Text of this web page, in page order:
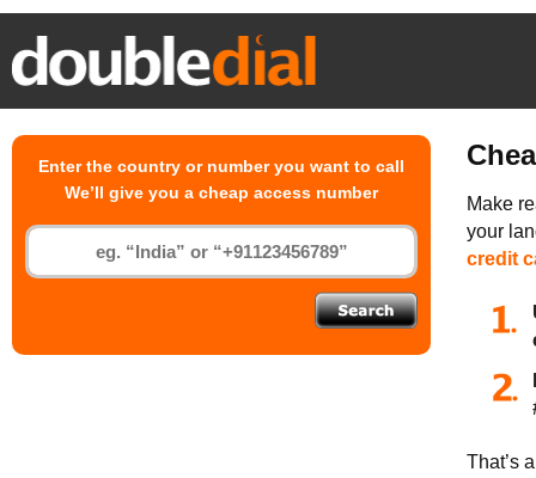
Make
your
credit
That’s
Enter the country or number you want to call
We’ll give you a cheap access number